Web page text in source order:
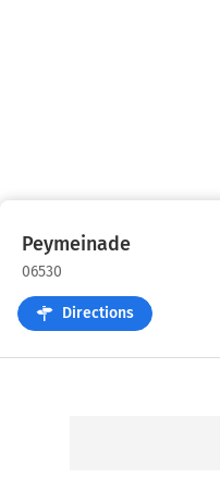
Peymeinade
06530
Directions